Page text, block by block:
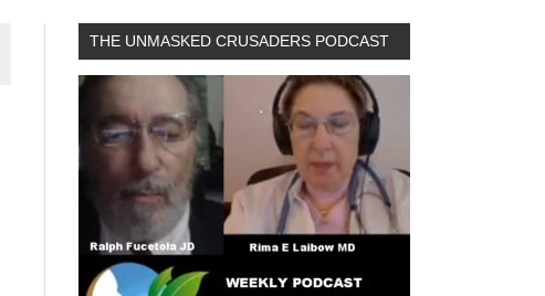
THE UNMASKED CRUSADERS PODCAST